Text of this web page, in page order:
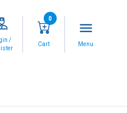
/
0
Cart
menu
Menu